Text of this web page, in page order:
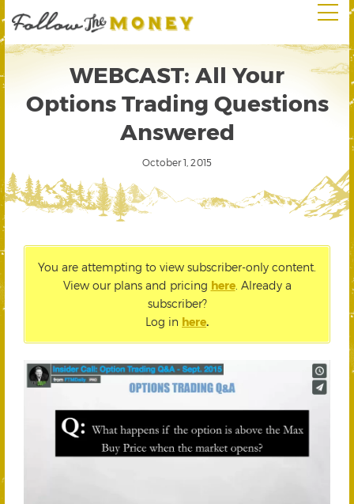
WEBCAST: All Your
Options Trading Questions
Answered
October 1, 2015
You are attempting to view subscriber-only content.
View our plans and pricing here. Already a
subscriber?
Log in here.